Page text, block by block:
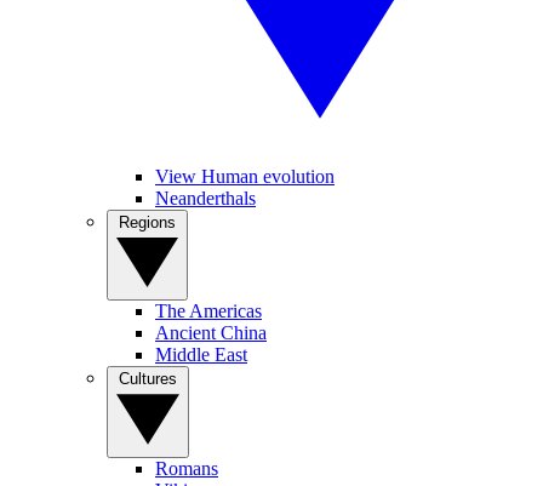
View Human evolution
Neanderthals
The Americas
Ancient China
Middle East
Romans